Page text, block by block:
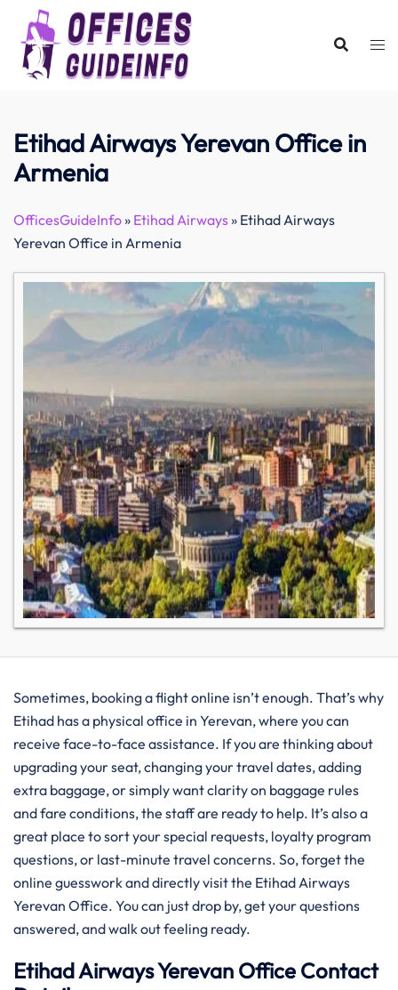
content
Etihad Airways Yerevan Office in
Armenia
OfficesGuideInfo» Etihad Airways» Etihad Airways
Yerevan Office in Armenia
Sometimes, booking a flight online isn’t enough. That’s why
Etihad has a physical office in Yerevan, where you can
receive face-to-face assistance. If you are thinking about
upgrading your seat, changing your travel dates, adding
extra baggage, or simply want clarity on baggage rules
and fare conditions, the staff are ready to help. It’s also a
great place to sort your special requests, loyalty program
questions, or last-minute travel concerns. So, forget the
online guesswork and directly visit the Etihad Airways
Yerevan Office. You can just drop by, get your questions
answered, and walk out feeling ready.
Etihad Airways Yerevan Office Contact